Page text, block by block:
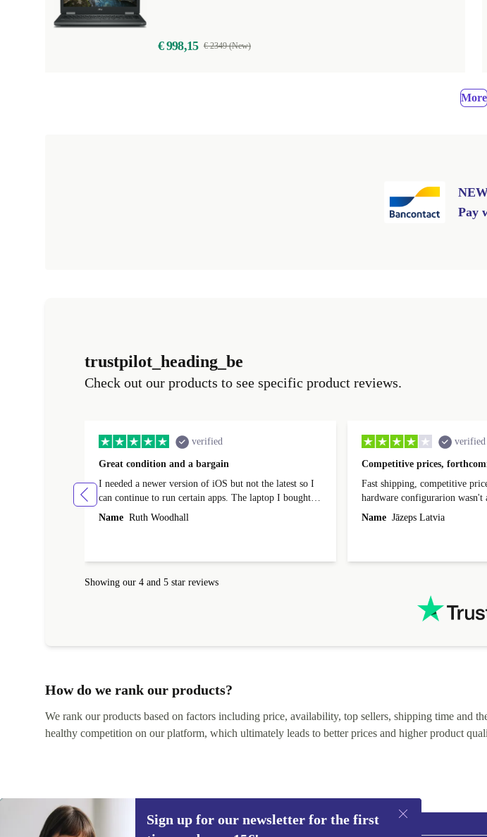
€ 998,15 € 2349 (New)
More
Pay
trustpilot_heading_be
Check out our products to see specific product reviews.
verified
Great condition and a bargain
I needed a newer version of iOS but not the latest so I
can continue to run certain apps. The laptop I bought
(macBook Pro) was in excellent condition and an
Name Ruth Woodhall
verified
Competitive prices,
Fast shipping, competitive
hardware configurarion wasn't
out before shipping and was
alternative. After hardware
friction and is not intuitive to
tickets' status and order's status
Name Jāzeps Latvia
Showing our 4 and 5 star reviews
How do we rank our products?
We rank our products based on factors including price, availability, top sellers, shipping time and
healthy competition on our platform, which ultimately leads to better prices and higher product
Sign up for our newsletter for the first